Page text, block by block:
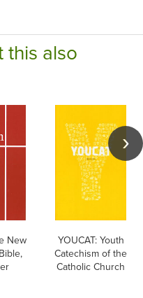
this also
New
YOUCAT: Youth
Catechism of the
Catholic Church